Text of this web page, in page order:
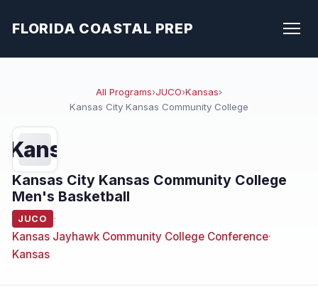
FLORIDA COASTAL PREP
All Programs›JUCO›Kansas›
Kansas City Kansas Community College
Kans
Kansas City Kansas Community College
Men's Basketball
JUCO
·
Kansas Jayhawk Community College Conference·
Kansas